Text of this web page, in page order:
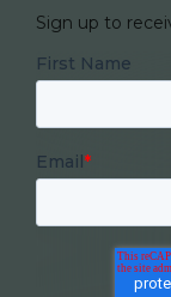
Sign up to
First Name
Email*